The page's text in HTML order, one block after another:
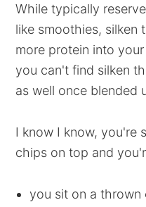
While typically
like smoothies, silken
more protein into
you can't find silken
as well once blended
I know I know, you're
chips on top and
you sit on a thrown